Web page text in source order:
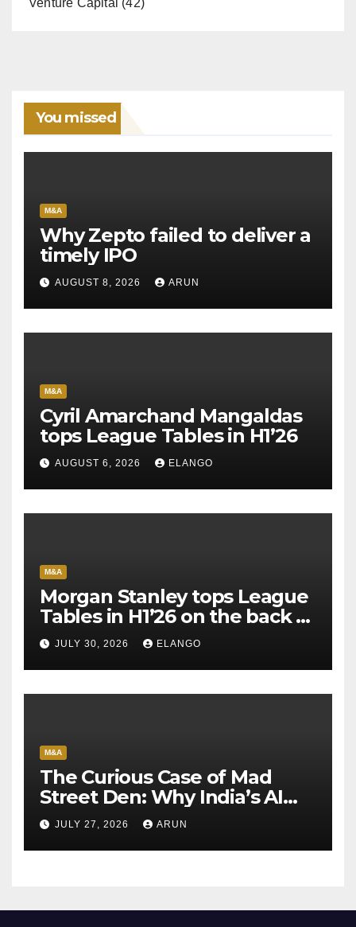
Venture Capital (42)
You missed
M&A
Why Zepto failed to deliver a
timely IPO
AUGUST 8, 2026 ARUN
M&A
Cyril Amarchand Mangaldas
tops League Tables in H1’26
AUGUST 6, 2026 ELANGO
M&A
Morgan Stanley tops League
Tables in H1’26 on the back of
Sun Pharma-Organon deal
JULY 30, 2026 ELANGO
M&A
The Curious Case of Mad
Street Den: Why India’s AI
Pioneer Never Reached
Escape Velocity
JULY 27, 2026 ARUN